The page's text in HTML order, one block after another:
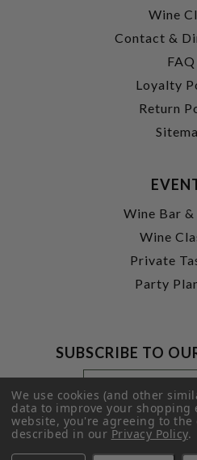
Wine
Contact &
FAQ
Loyalty
Return
Wine Bar &
Wine
Private
Party
SUBSCRIBE TO
Footer
Newsletter
Signup
Form
Email
Address
We use cookies (and other
data to improve your shopping
website, you're agreeing to
described in ourPrivacy Policy.